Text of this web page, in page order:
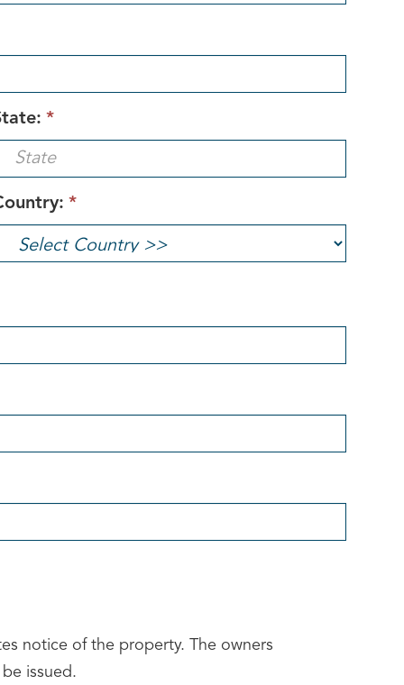
*
*
notice of the property. The owners
issued.